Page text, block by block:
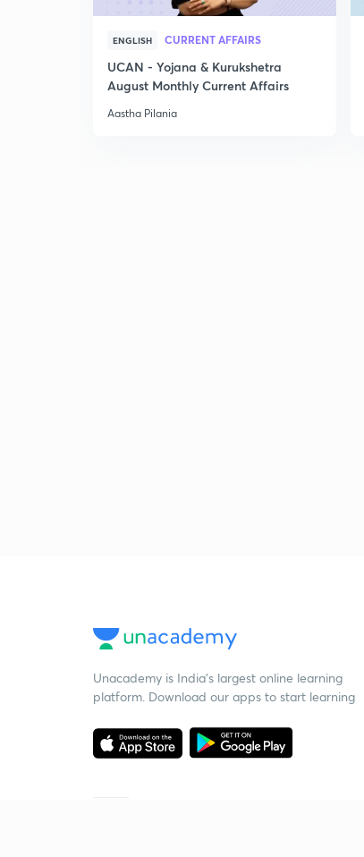
ENGLISH CURRENT AFFAIRS
UCAN - Yojana & Kurukshetra
August Monthly Current Affairs
Aastha Pilania
Unacademy is India’s largest online learning
platform. Download our apps to start learning